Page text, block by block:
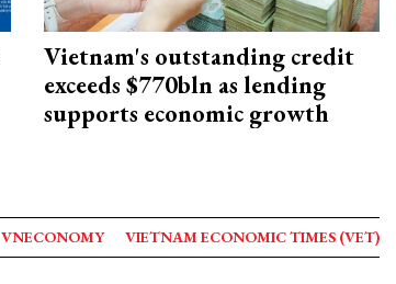
Vietnam's outstanding credit
exceeds $770bln as lending
supports economic growth
VNECONOMY VIETNAM ECONOMIC TIMES (VET)